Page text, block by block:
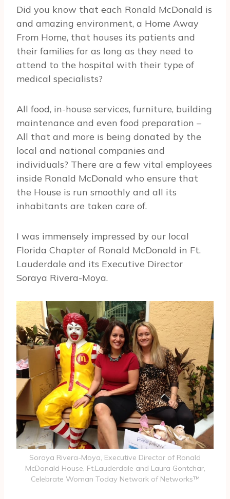
Did you know that each Ronald McDonald is
and amazing environment, a Home Away
From Home, that houses its patients and
their families for as long as they need to
attend to the hospital with their type of
medical specialists?
All food, in-house services, furniture, building
maintenance and even food preparation –
All that and more is being donated by the
local and national companies and
individuals? There are a few vital employees
inside Ronald McDonald who ensure that
the House is run smoothly and all its
inhabitants are taken care of.
I was immensely impressed by our local
Florida Chapter of Ronald McDonald in Ft.
Lauderdale and its Executive Director
Soraya Rivera-Moya.
Soraya Rivera-Moya, Executive Director of Ronald
McDonald House, Ft.Lauderdale and Laura Gontchar,
Celebrate Woman Today Network of Networks™